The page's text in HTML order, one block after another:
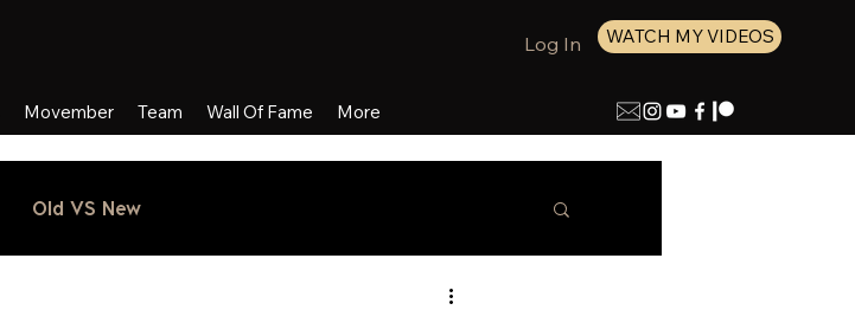
Log In WATCH MY VIDEOS
Movember Team Wall Of Fame More
Old VS New